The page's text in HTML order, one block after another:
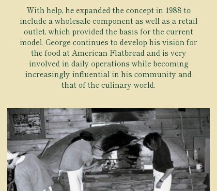
With help, he expanded the concept in 1988 to
include a wholesale component as well as a retail
outlet, which provided the basis for the current
model. George continues to develop his vision for
the food at American Flatbread and is very
involved in daily operations while becoming
increasingly influential in his community and
that of the culinary world.